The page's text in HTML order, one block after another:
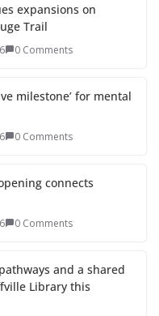
expansions on
Trail
0 Comments
milestone’ for mental
0 Comments
connects
0 Comments
and a shared
Library this